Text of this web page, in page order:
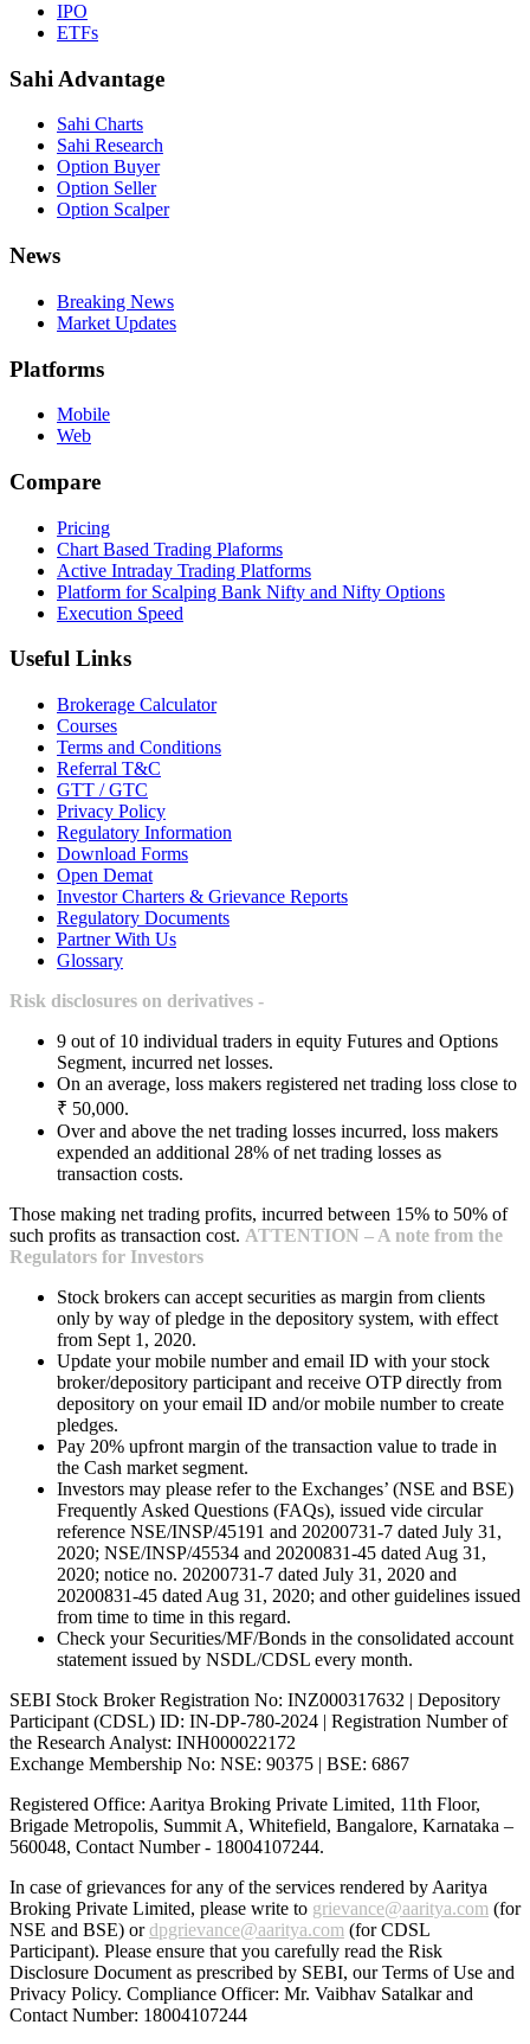
IPO
ETFs
Sahi Advantage
Sahi Charts
Sahi Research
Option Buyer
Option Seller
Option Scalper
News
Breaking News
Market Updates
Platforms
Mobile
Web
Compare
Pricing
Chart Based Trading Plaforms
Active Intraday Trading Platforms
Platform for Scalping Bank Nifty and Nifty Options
Execution Speed
Useful Links
Brokerage Calculator
Courses
Terms and Conditions
Referral T&C
GTT / GTC
Privacy Policy
Regulatory Information
Download Forms
Open Demat
Investor Charters & Grievance Reports
Regulatory Documents
Partner With Us
Glossary
Risk disclosures on derivatives -
9 out of 10 individual traders in equity Futures and Options
Segment, incurred net losses.
On an average, loss makers registered net trading loss close to
₹ 50,000.
Over and above the net trading losses incurred, loss makers
expended an additional 28% of net trading losses as
transaction costs.
Those making net trading profits, incurred between 15% to 50% of
such profits as transaction cost. ATTENTION – A note from the
Regulators for Investors
Stock brokers can accept securities as margin from clients
only by way of pledge in the depository system, with effect
from Sept 1, 2020.
Update your mobile number and email ID with your stock
broker/depository participant and receive OTP directly from
depository on your email ID and/or mobile number to create
pledges.
Pay 20% upfront margin of the transaction value to trade in
the Cash market segment.
Investors may please refer to the Exchanges’ (NSE and BSE)
Frequently Asked Questions (FAQs), issued vide circular
reference NSE/INSP/45191 and 20200731-7 dated July 31,
2020; NSE/INSP/45534 and 20200831-45 dated Aug 31,
2020; notice no. 20200731-7 dated July 31, 2020 and
20200831-45 dated Aug 31, 2020; and other guidelines issued
from time to time in this regard.
Check your Securities/MF/Bonds in the consolidated account
statement issued by NSDL/CDSL every month.
SEBI Stock Broker Registration No: INZ000317632 | Depository
Participant (CDSL) ID: IN-DP-780-2024 | Registration Number of
the Research Analyst: INH000022172
Exchange Membership No: NSE: 90375 | BSE: 6867
Registered Office: Aaritya Broking Private Limited, 11th Floor,
Brigade Metropolis, Summit A, Whitefield, Bangalore, Karnataka –
560048, Contact Number - 18004107244.
In case of grievances for any of the services rendered by Aaritya
Broking Private Limited, please write to grievance@aaritya.com (for
NSE and BSE) ordpgrievance@aaritya.com (for CDSL
Participant). Please ensure that you carefully read the Risk
Disclosure Document as prescribed by SEBI, our Terms of Use and
Privacy Policy. Compliance Officer: Mr. Vaibhav Satalkarand
Contact Number: 18004107244